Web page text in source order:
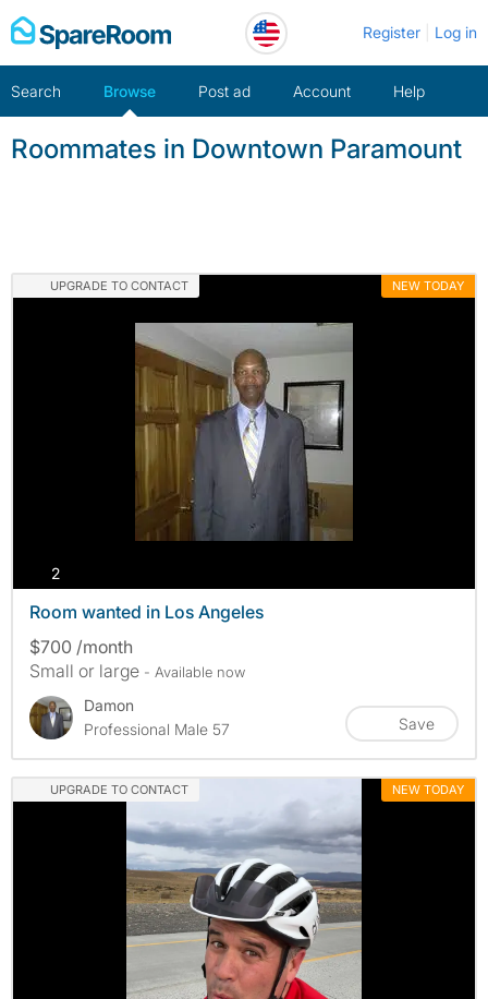
Skip
to
Register Log in
Search Browse Post ad Account Help
Roommates in Downtown Paramount
UPGRADE TO CONTACT NEW TODAY
2photos
Room wanted in Los Angeles
$700 /month
Small or large - Available now
Damon
Professional Male 57
Save
UPGRADE TO CONTACT NEW TODAY